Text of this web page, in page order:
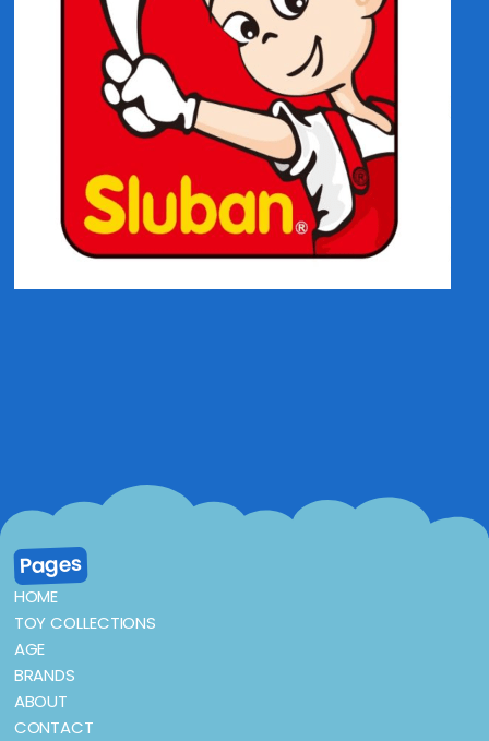
Pages
HOME
TOY COLLECTIONS
AGE
BRANDS
ABOUT
CONTACT